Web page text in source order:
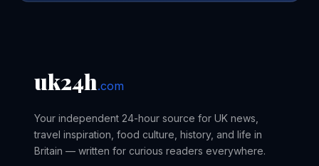
uk24h.com
Your independent 24-hour source for UK news,
travel inspiration, food culture, history, and life in
Britain — written for curious readers everywhere.